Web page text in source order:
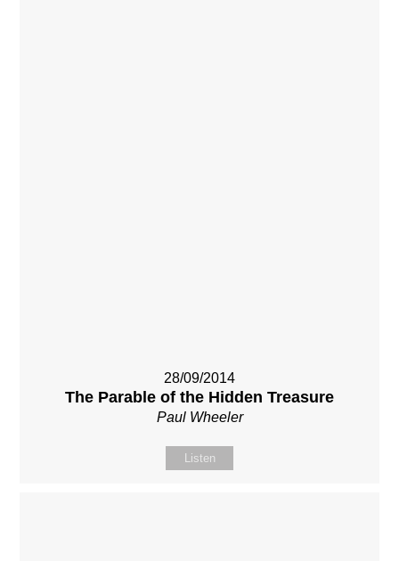
28/09/2014
The Parable of the Hidden Treasure
Paul Wheeler
Listen